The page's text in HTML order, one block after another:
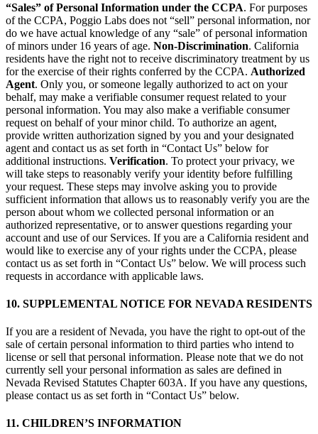
“Sales” of Personal Information under the CCPA. For purposes
of the CCPA, Poggio Labs does not “sell” personal information, nor
do we have actual knowledge of any “sale” of personal information
of minors under 16 years of age. Non-Discrimination. California
residents have the right not to receive discriminatory treatment by us
for the exercise of their rights conferred by the CCPA. Authorized
Agent. Only you, or someone legally authorized to act on your
behalf, may make a verifiable consumer request related to your
personal information. You may also make a verifiable consumer
request on behalf of your minor child. To authorize an agent,
provide written authorization signed by you and your designated
agent and contact us as set forth in “Contact Us” below for
additional instructions. Verification. To protect your privacy, we
will take steps to reasonably verify your identity before fulfilling
your request. These steps may involve asking you to provide
sufficient information that allows us to reasonably verify you are the
person about whom we collected personal information or an
authorized representative, or to answer questions regarding your
account and use of our Services. If you are a California resident and
would like to exercise any of your rights under the CCPA, please
contact us as set forth in “Contact Us” below. We will process such
requests in accordance with applicable laws.
10. SUPPLEMENTAL NOTICE FOR NEVADA RESIDENTS
If you are a resident of Nevada, you have the right to opt-out of the
sale of certain personal information to third parties who intend to
license or sell that personal information. Please note that we do not
currently sell your personal information as sales are defined in
Nevada Revised Statutes Chapter 603A. If you have any questions,
please contact us as set forth in “Contact Us” below.
11. CHILDREN’S INFORMATION